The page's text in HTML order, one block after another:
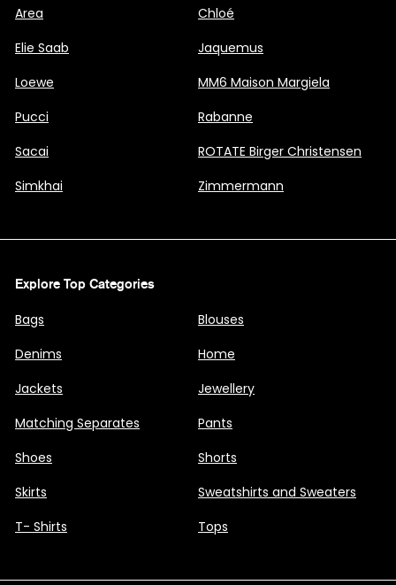
Area
Chloé
Elie Saab
Jaquemus
Loewe
MM6 Maison Margiela
Pucci
Rabanne
Sacai
ROTATE Birger Christensen
Simkhai
Zimmermann
Explore Top Categories
Bags
Blouses
Denims
Home
Jackets
Jewellery
Matching Separates
Pants
Shoes
Shorts
Skirts
Sweatshirts and Sweaters
T- Shirts
Tops